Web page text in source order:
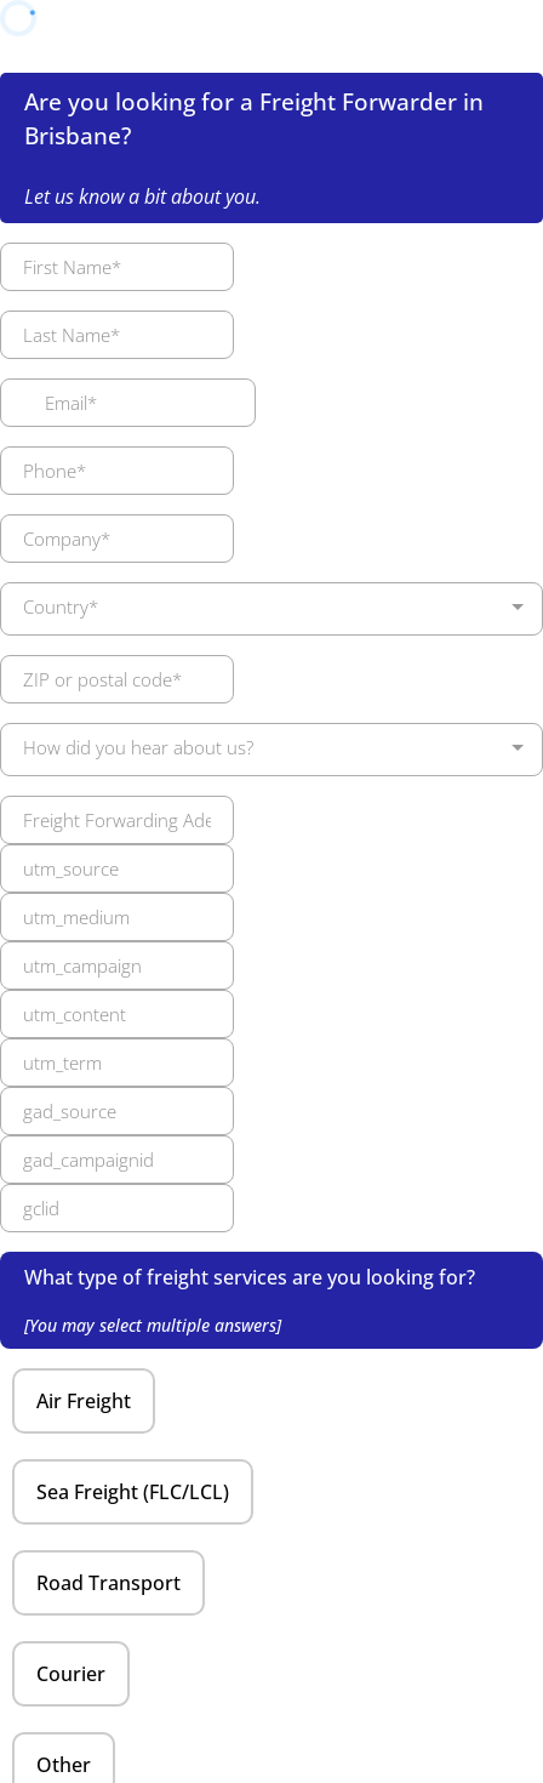
Are you looking for a Freight Forwarder in
Brisbane?
Let us know a bit about you.
Country*
How did you hear about us?
What type of freight services are you looking for?
[You may select multiple answers]
Air Freight
Sea Freight (FLC/LCL)
Road Transport
Courier
Other